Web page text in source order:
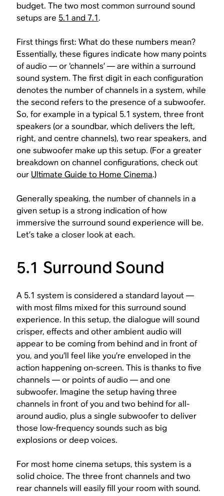
budget. The two most common surround sound
setups are 5.1 and 7.1.
First things first: What do these numbers mean?
Essentially, these figures indicate how many points
of audio — or ‘channels’ — are within a surround
sound system. The first digit in each configuration
denotes the number of channels in a system, while
the second refers to the presence of a subwoofer.
So, for example in a typical 5.1 system, three front
speakers (or a soundbar, which delivers the left,
right, and centre channels), two rear speakers, and
one subwoofer make up this setup. (For a greater
breakdown on channel configurations, check out
our Ultimate Guide to Home Cinema.)
Generally speaking, the number of channels in a
given setup is a strong indication of how
immersive the surround sound experience will be.
Let’s take a closer look at each.
5.1 Surround Sound
A 5.1 system is considered a standard layout —
with most films mixed for this surround sound
experience. In this setup, the dialogue will sound
crisper, effects and other ambient audio will
appear to be coming from behind and in front of
you, and you’ll feel like you’re enveloped in the
action happening on-screen. This is thanks to five
channels — or points of audio — and one
subwoofer. Imagine the setup having three
channels in front of you and two behind for all-
around audio, plus a single subwoofer to deliver
those low-frequency sounds such as big
explosions or deep voices.
For most home cinema setups, this system is a
solid choice. The three front channels and two
rear channels will easily fill your room with sound.